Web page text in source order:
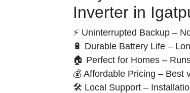
Inverter in
⚡ Uninterrupted Backup –
🔋 Durable Battery Life –
🏠 Perfect for Homes –
💰 Affordable Pricing – Best
🛠️ Local Support –